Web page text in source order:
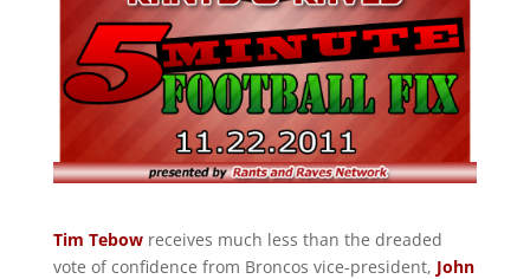
Tim Tebow receives much less than the dreaded
vote of confidence from Broncos vice-president, John